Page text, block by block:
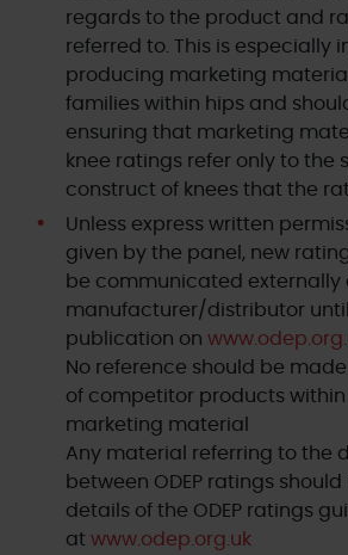
regards to the product and
referred to. This is especially
producing marketing
families within hips and
ensuring that marketing
knee ratings refer only to the
construct of knees that the
Unless express written
given by the panel, new
be communicated externally
manufacturer/distributor
publication on
No reference should be made
of competitor products
marketing material
Any material referring to the
between ODEP ratings
details of the ODEP ratings
at www.odep.org.uk